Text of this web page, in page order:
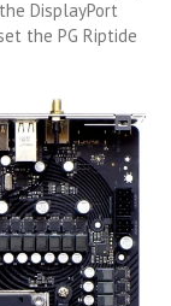
DisplayPort
the PG Riptide